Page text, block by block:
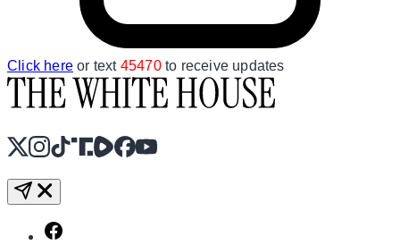
Click here or text 45470to receive updates
X Instagram
TikTok
Share IconShare IconFacebook
YouTube